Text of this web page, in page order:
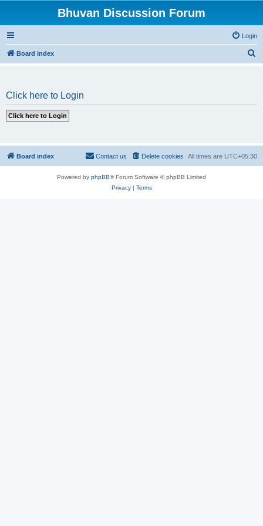
Bhuvan Discussion Forum
Login
Board index
Click here to Login
Board index All times are UTC+05:30
Delete cookies
Contact us
Powered by phpBB® Forum Software © phpBB Limited
Privacy| Terms